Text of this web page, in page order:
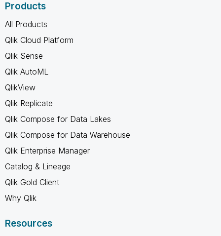
Products
All Products
Qlik Cloud Platform
Qlik Sense
Qlik AutoML
QlikView
Qlik Replicate
Qlik Compose for Data Lakes
Qlik Compose for Data Warehouse
Qlik Enterprise Manager
Catalog & Lineage
Qlik Gold Client
Why Qlik
Resources